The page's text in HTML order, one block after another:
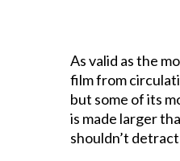
As valid as the
film from
but some of its
is made larger
shouldn’t